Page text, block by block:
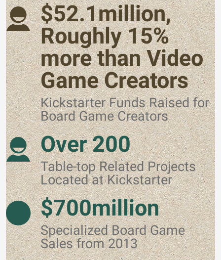
$52.1million,
Roughly 15%
more than Video
Game Creators
Kickstarter Funds Raised for
Board Game Creators
Over 200
Table-top Related Projects
Located at Kickstarter
$700million
Specialized Board Game
Sales from 2013